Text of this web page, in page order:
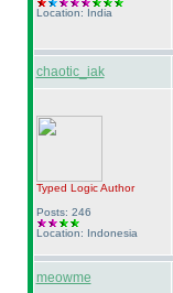
Location: India
chaotic_iak
Typed LogicAuthor
Posts: 246
Location: Indonesia
meowme